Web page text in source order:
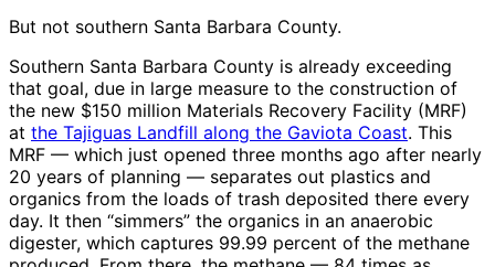
But not southern Santa Barbara County.
Southern Santa Barbara County is already exceeding
that goal, due in large measure to the construction of
the new $150 million Materials Recovery Facility (MRF)
at the Tajiguas Landfill along the Gaviota Coast. This
MRF — which just opened three months ago after nearly
20 years of planning — separates out plastics and
organics from the loads of trash deposited there every
day. It then “simmers” the organics in an anaerobic
digester, which captures 99.99 percent of the methane